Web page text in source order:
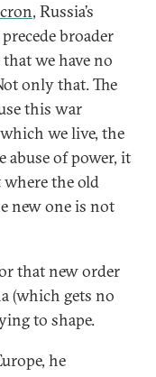
, Russia’s
broader
we have no
only that. The
this war
we live, the
abuse of power, it
the old
new one is not
that new order
(which gets no
to shape.
he